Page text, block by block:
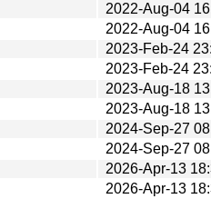
2022-Aug-04
2022-Aug-04
2023-Feb-24
2023-Feb-24
2023-Aug-18
2023-Aug-18
2024-Sep-27
2024-Sep-27
2026-Apr-13
2026-Apr-13